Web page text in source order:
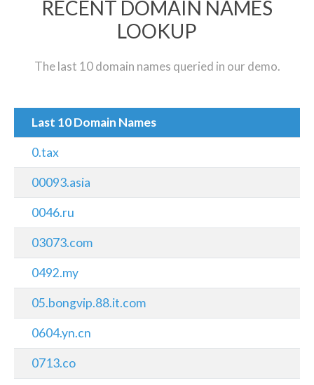
RECENT DOMAIN NAMES
LOOKUP
The last 10 domain names queried in our demo.
Last 10 Domain Names
0.tax
00093.asia
0046.ru
03073.com
0492.my
05.bongvip.88.it.com
0604.yn.cn
0713.co